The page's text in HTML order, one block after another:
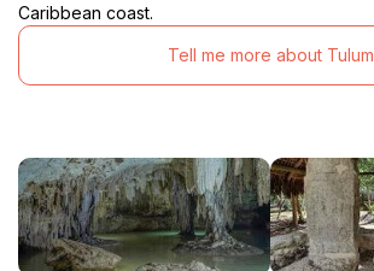
Caribbean coast.
Tell me more about Tulum